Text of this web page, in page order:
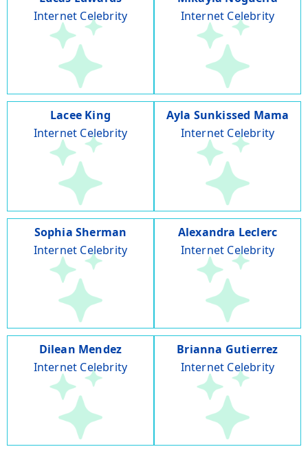
Internet Celebrity
Internet Celebrity
Lacee King
Internet Celebrity
Ayla Sunkissed Mama
Internet Celebrity
Sophia Sherman
Internet Celebrity
Alexandra Leclerc
Internet Celebrity
Dilean Mendez
Internet Celebrity
Brianna Gutierrez
Internet Celebrity